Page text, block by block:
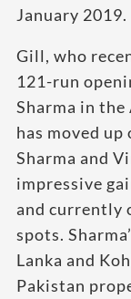
January 2019.
Gill, who
121-run
Sharma in the
has moved
Sharma and
impressive
and currently
spots.
Lanka and
Pakistan